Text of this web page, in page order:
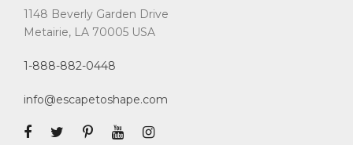
1148 Beverly Garden Drive
Metairie, LA 70005 USA
1-888-882-0448
info@escapetoshape.com